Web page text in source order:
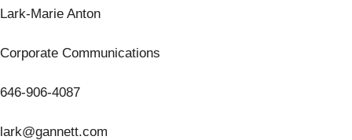
Lark-Marie Anton
Corporate Communications
646-906-4087
lark@gannett.com